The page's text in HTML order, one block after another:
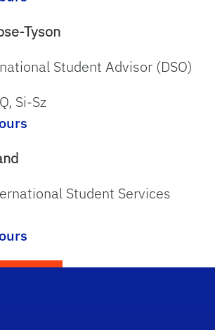
Tyson
Student Advisor (DSO)
Si-Sz
Student Services